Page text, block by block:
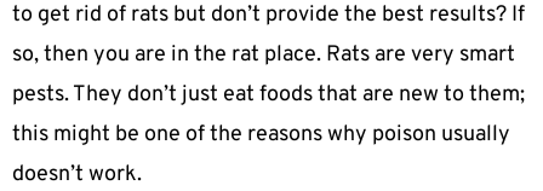
to get rid of rats but don’t provide the best results? If
so, then you are in the rat place. Rats are very smart
pests. They don’t just eat foods that are new to them;
this might be one of the reasons why poison usually
doesn’t work.